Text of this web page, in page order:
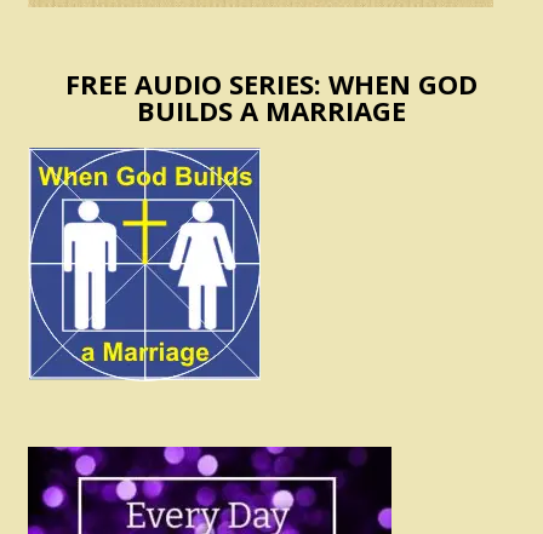
FREE AUDIO SERIES: WHEN GOD
BUILDS A MARRIAGE